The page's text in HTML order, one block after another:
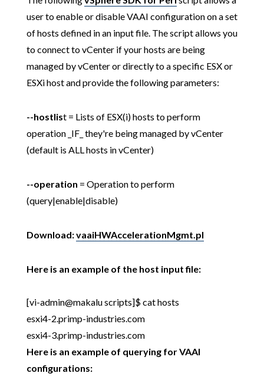
user to enable or disable VAAI configuration on a set
of hosts defined in an input file. The script allows you
to connect to vCenter if your hosts are being
managed by vCenter or directly to a specific ESX or
ESXi host and provide the following parameters:
--hostlist = Lists of ESX(i) hosts to perform
operation _IF_ they're being managed by vCenter
(default is ALL hosts in vCenter)
--operation = Operation to perform
(query|enable|disable)
Download:vaaiHWAccelerationMgmt.pl
Here is an example of the host input file:
[vi-admin@makalu scripts]$ cat hosts
esxi4-2.primp-industries.com
esxi4-3.primp-industries.com
Here is an example of querying for VAAI
configurations: